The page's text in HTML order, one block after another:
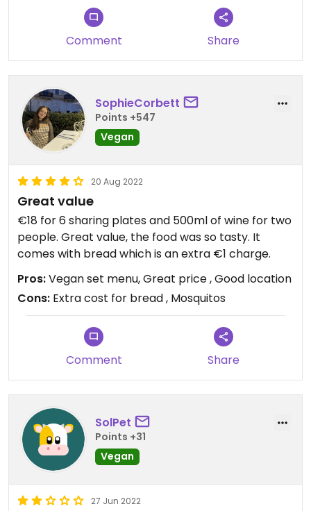
Comment Share
SophieCorbett
Points +547
Vegan
20 Aug 2022
Great value
€18 for 6 sharing plates and 500ml of wine for two
people. Great value, the food was so tasty. It
comes with bread which is an extra €1 charge.
Pros:Vegan set menu, Great price , Good location
Cons: Extra cost for bread , Mosquitos
Comment Share
SolPet
Points +31
Vegan
27 Jun 2022